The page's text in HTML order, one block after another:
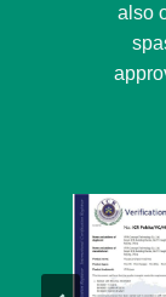
also